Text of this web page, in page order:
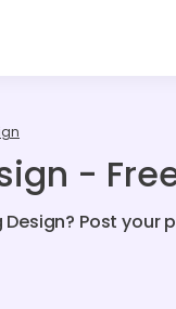
-
Post your